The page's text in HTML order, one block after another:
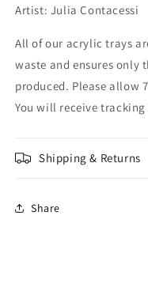
Artist: Julia Contacessi
All of our acrylic trays
waste and ensures only
produced. Please allow
You will receive
Shipping & Returns
Share